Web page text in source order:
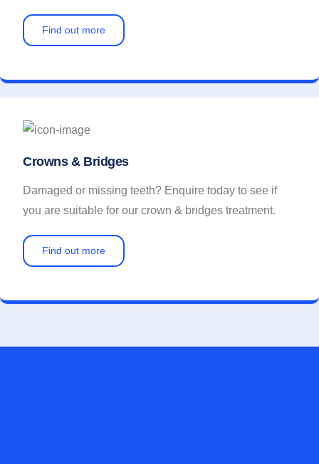
Find out more
Crowns & Bridges
Damaged or missing teeth? Enquire today to see if
you are suitable for our crown & bridges treatment.
Find out more